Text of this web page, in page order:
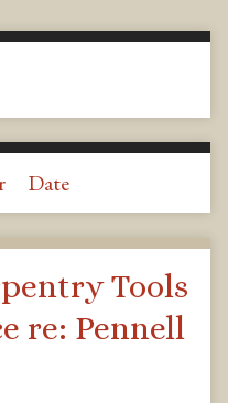
Date
Tools
re: Pennell